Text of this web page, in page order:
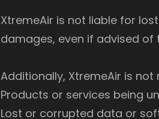
XtremeAir is not liable for
damages, even if advised
Additionally, XtremeAir is not
Products or services being
Lost or corrupted data or